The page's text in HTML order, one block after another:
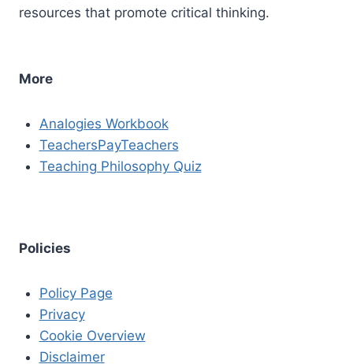
resources that promote critical thinking.
More
Analogies Workbook
TeachersPayTeachers
Teaching Philosophy Quiz
Policies
Policy Page
Privacy
Cookie Overview
Disclaimer